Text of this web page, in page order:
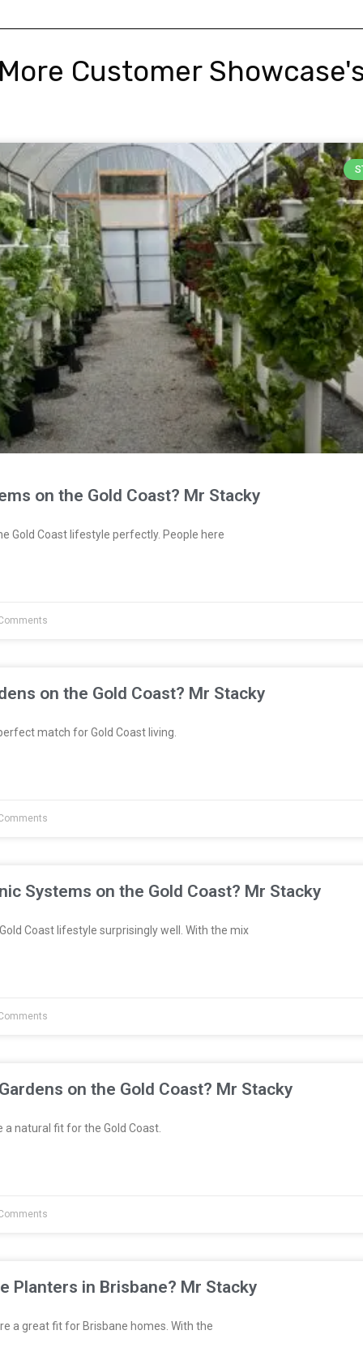
Customer
on the Gold Coast? Mr Stacky
Gold Coast lifestyle perfectly. People here
on the Gold Coast? Mr Stacky
match for Gold Coast living.
Systems on the Gold Coast? Mr Stacky
Coast lifestyle surprisingly well. With the mix
on the Gold Coast? Mr Stacky
natural fit for the Gold Coast.
Planters in Brisbane? Mr Stacky
a great fit for Brisbane homes. With the